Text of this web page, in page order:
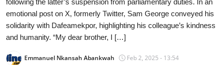
following the latter’s suspension from parliamentary duties. In an
emotional post on X, formerly Twitter, Sam George conveyed his
solidarity with Dafeamekpor, highlighting his colleague’s kindness
and humanity. “My dear brother, I […]
Emmanuel Nkansah Abankwah
Feb 2, 2025 - 13:54